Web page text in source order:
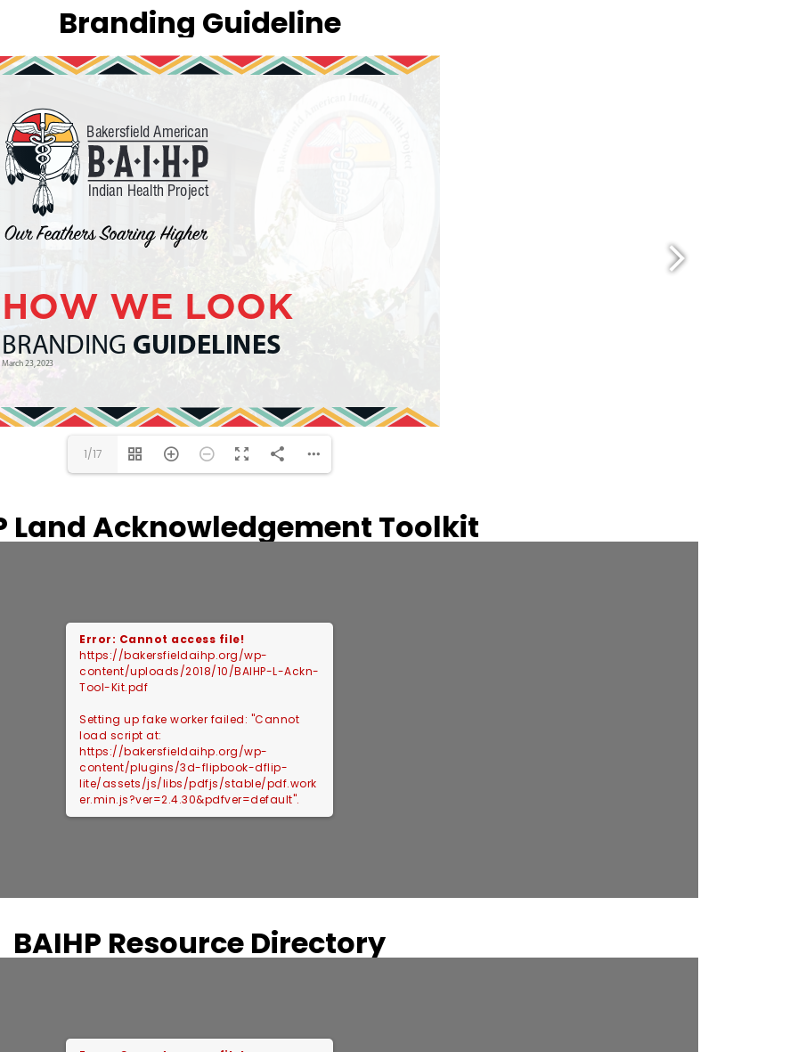
Branding Guideline
1/17
Land Acknowledgement Toolkit
Error: Cannot access file!
https://bakersfieldaihp.org/wp-
content/uploads/2018/10/BAIHP-L-Ackn-
Tool-Kit.pdf
Setting up fake worker failed: "Cannot
load script at:
https://bakersfieldaihp.org/wp-
content/plugins/3d-flipbook-dflip-
lite/assets/js/libs/pdfjs/stable/pdf.work
er.min.js?ver=2.4.30&pdfver=default".
BAIHP Resource Directory